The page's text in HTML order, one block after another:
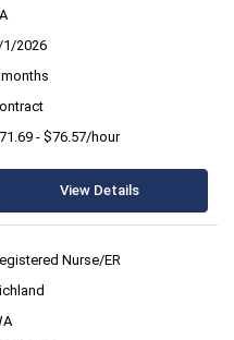
2026
months
- $76.57/hour
View Details
Nurse/ER